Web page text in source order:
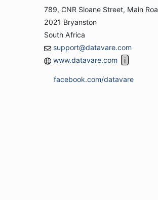
789, CNR Sloane Street, Main
2021 Bryanston
South Africa
support@datavare.com
www.datavare.com
facebook.com/datavare